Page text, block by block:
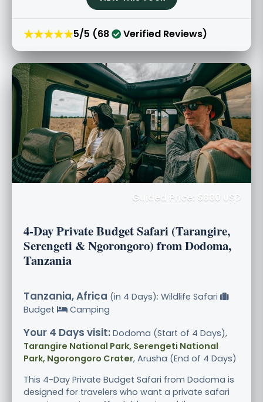
★★★★★5/5 (68 Verified Reviews)
Guided Price: $880 USD
4-Day Private Budget Safari (Tarangire,
Serengeti & Ngorongoro) from Dodoma,
Tanzania
Tanzania, Africa (in 4 Days): Wildlife Safari
Budget
Camping
Your 4 Days visit: Dodoma (Start of 4 Days),
Tarangire National Park, Serengeti National
Park, Ngorongoro Crater, Arusha (End of 4 Days)
This 4-Day Private Budget Safari from Dodoma is
designed for travelers who want a private safari